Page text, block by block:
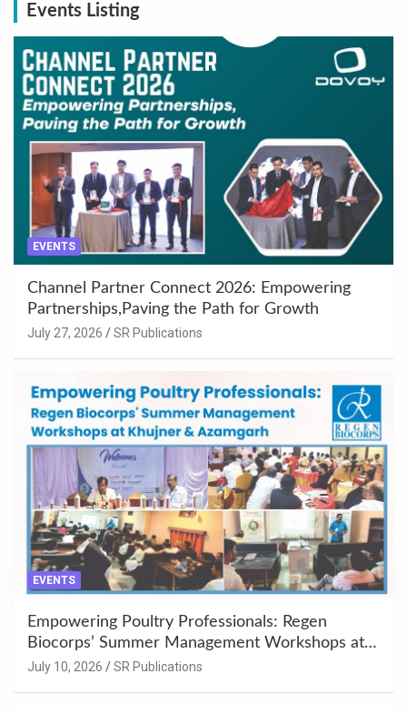
Events Listing
EVENTS
Channel Partner Connect 2026: Empowering
Partnerships,Paving the Path for Growth
July 27, 2026 SR Publications
EVENTS
Empowering Poultry Professionals: Regen
Biocorps’ Summer Management Workshops at
Khujner & Azamgarh
July 10, 2026 SR Publications